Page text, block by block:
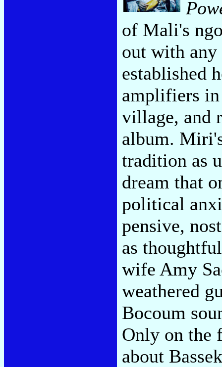
of Mali's
out with
established
amplifiers
village, and
album.
tradition as
dream that
political
pensive,
as
wife Amy
weathered
Bocoum
Only on the
about